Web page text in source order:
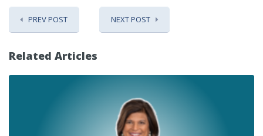
PREV POST NEXT POST
Related Articles